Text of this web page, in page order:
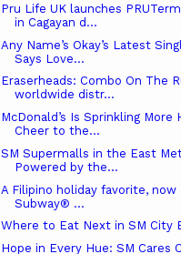
Pru Life UK launches
in Cagayan d...
Any Name’s Okay’s Latest
Says Love...
Eraserheads: Combo On The
worldwide distr...
McDonald’s Is Sprinkling More
Cheer to the...
SM Supermalls in the East
Powered by the...
A Filipino holiday favorite, now
Subway® ...
Where to Eat Next in SM City
Hope in Every Hue: SM Cares